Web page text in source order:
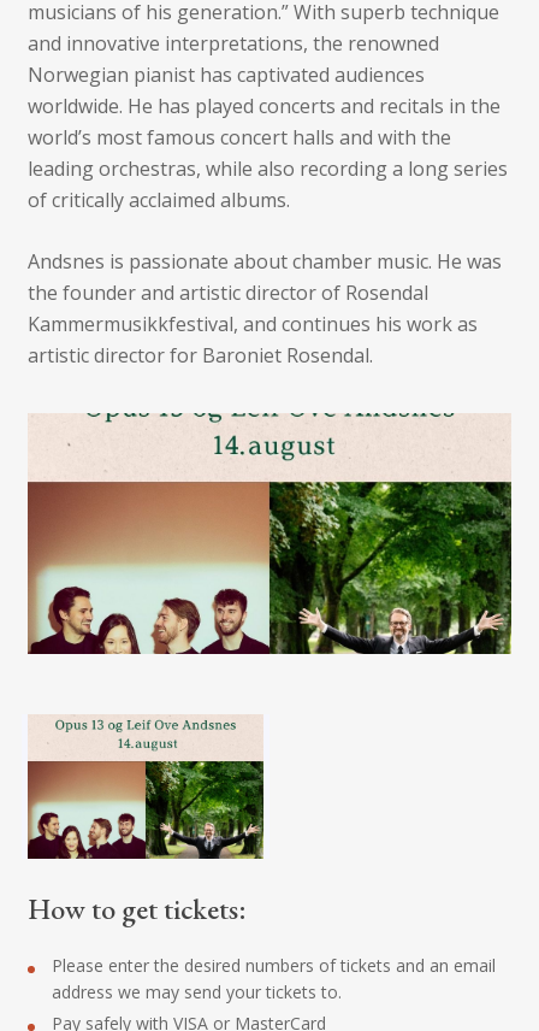
musicians of his generation.” With superb technique
and innovative interpretations, the renowned
Norwegian pianist has captivated audiences
worldwide. He has played concerts and recitals in the
world’s most famous concert halls and with the
leading orchestras, while also recording a long series
of critically acclaimed albums.
Andsnes is passionate about chamber music. He was
the founder and artistic director of Rosendal
Kammermusikkfestival, and continues his work as
artistic director for Baroniet Rosendal.
How to get tickets:
Please enter the desired numbers of tickets and an email
address we may send your tickets to.
Pay safely with VISA or MasterCard